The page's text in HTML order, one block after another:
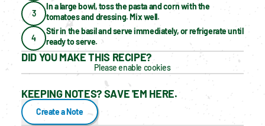
3
In a large bowl, toss the pasta and corn with the
tomatoes and dressing. Mix well.
4
Stir in the basil and serve immediately, or refrigerate until
ready to serve.
DID YOU MAKE THIS RECIPE?
Please enable cookies
KEEPING NOTES? SAVE 'EM HERE.
Create a Note